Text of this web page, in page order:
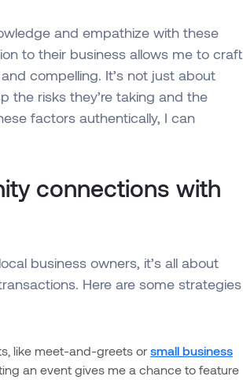
and empathize with these
to their business allows me to craft
compelling. It’s not just about
the risks they’re taking and the
factors authentically, I can
connections with
business owners, it’s all about
Here are some strategies
like meet-and-greets or small business
an event gives me a chance to feature